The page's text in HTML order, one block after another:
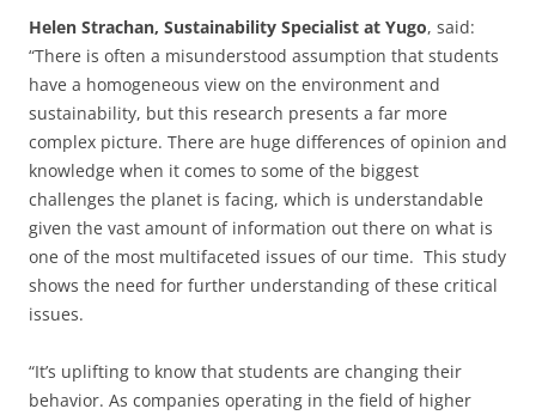
Helen Strachan, Sustainability Specialist at Yugo, said:
“There is often a misunderstood assumption that students
have a homogeneous view on the environment and
sustainability, but this research presents a far more
complex picture. There are huge differences of opinion and
knowledge when it comes to some of the biggest
challenges the planet is facing, which is understandable
given the vast amount of information out there on what is
one of the most multifaceted issues of our time. This study
shows the need for further understanding of these critical
issues.
“It’s uplifting to know that students are changing their
behavior. As companies operating in the field of higher